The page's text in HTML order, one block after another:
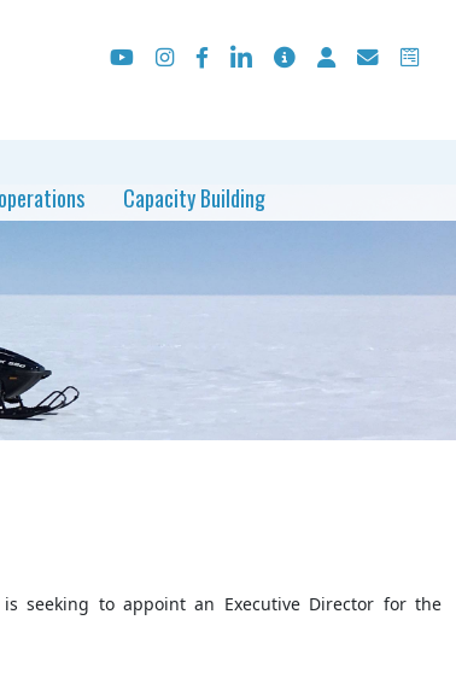
Capacity Building
seeking to appoint an Executive Director for the